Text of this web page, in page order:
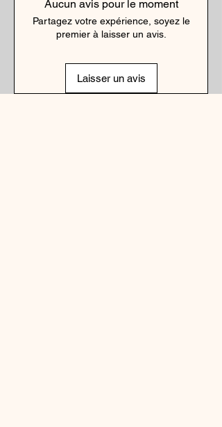
Aucun avis pour le moment
Partagez votre expérience, soyez le
premier à laisser un avis.
Laisser un avis